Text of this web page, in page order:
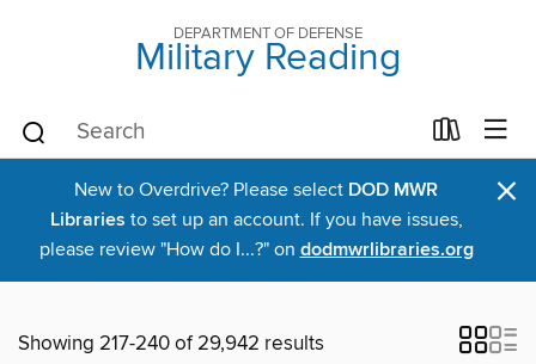
DEPARTMENT OF DEFENSE
Military Reading
New to Overdrive? Please select DOD MWR
Libraries to set up an account. If you have issues,
please review "How do I...?" on dodmwrlibraries.org
×
Showing 217-240 of 29,942 results